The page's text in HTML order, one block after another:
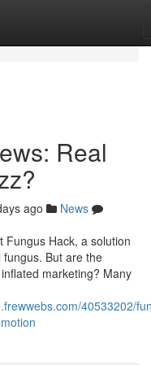
Real
ago
News
Fungus Hack, a solution
But are the
marketing? Many
40533202/